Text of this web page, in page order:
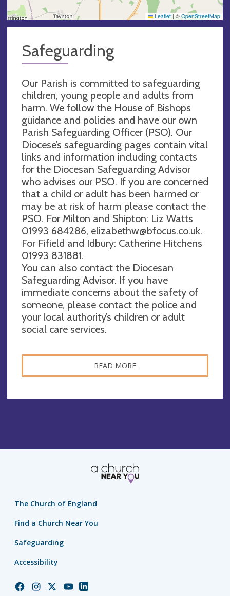
Leaflet | © OpenStreetMap
Safeguarding
Our Parish is committed to safeguarding
children, young people and adults from
harm. We follow the House of Bishops
guidance and policies and have our own
Parish Safeguarding Officer (PSO). Our
Diocese’s safeguarding pages contain vital
links and information including contacts
for the Diocesan Safeguarding Advisor
who advises our PSO. If you are concerned
that a child or adult has been harmed or
may be at risk of harm please contact the
PSO. For Milton and Shipton: Liz Watts
01993 684286, elizabethw@bfocus.co.uk.
For Fifield and Idbury: Catherine Hitchens
01993 831881.
You can also contact the Diocesan
Safeguarding Advisor. If you have
immediate concerns about the safety of
someone, please contact the police and
your local authority’s children or adult
social care services.
READ MORE
The Church of England
Find a Church Near You
Safeguarding
Accessibility
ChurchChurchChurchChurchChurch